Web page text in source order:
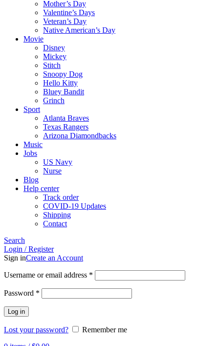
Mother’s Day
Valentine’s Days
Veteran’s Day
Native American’s Day
Movie
Disney
Mickey
Stitch
Snoopy Dog
Hello Kitty
Bluey Bandit
Grinch
Sport
Atlanta Braves
Texas Rangers
Arizona Diamondbacks
Music
Jobs
US Navy
Nurse
Blog
Help center
Track order
COVID-19 Updates
Shipping
Contact
Search
Login / Register
Sign inCreate an Account
Username or email address *
Password *
Log in
Lost your password?
Remember me